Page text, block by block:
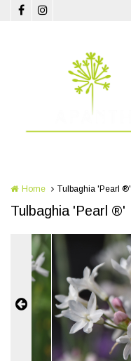
Skip to main content
Home Tulbaghia 'Pearl ®'
Tulbaghia 'Pearl ®'